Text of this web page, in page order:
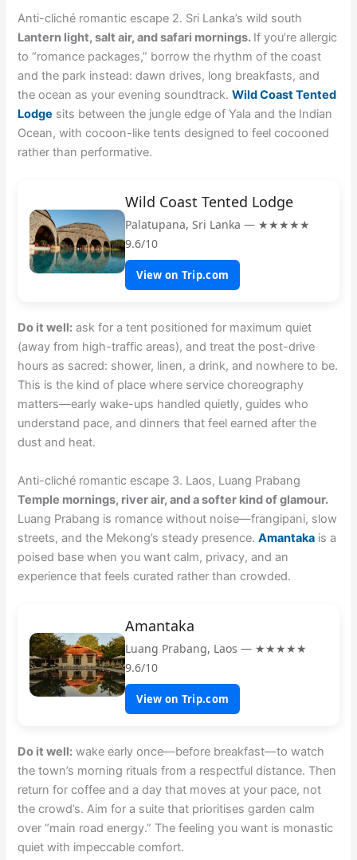
Anti-cliché romantic escape 2. Sri Lanka’s wild south
Lantern light, salt air, and safari mornings. If you’re allergic
to “romance packages,” borrow the rhythm of the coast
and the park instead: dawn drives, long breakfasts, and
the ocean as your evening soundtrack.Wild Coast Tented
Lodge sits between the jungle edge of Yala and the Indian
Ocean, with cocoon-like tents designed to feel cocooned
rather than performative.
Wild Coast Tented Lodge
Palatupana, Sri Lanka — ★★★★★
9.6/10
View on Trip.com
Do it well: ask for a tent positioned for maximum quiet
(away from high-traffic areas), and treat the post-drive
hours as sacred: shower, linen, a drink, and nowhere to be.
This is the kind of place where service choreography
matters—early wake-ups handled quietly, guides who
understand pace, and dinners that feel earned after the
dust and heat.
Anti-cliché romantic escape 3. Laos, Luang Prabang
Temple mornings, river air, and a softer kind of glamour.
Luang Prabang is romance without noise—frangipani, slow
streets, and the Mekong’s steady presence.Amantaka is a
poised base when you want calm, privacy, and an
experience that feels curated rather than crowded.
Amantaka
Luang Prabang, Laos — ★★★★★
9.6/10
View on Trip.com
Do it well: wake early once—before breakfast—to watch
the town’s morning rituals from a respectful distance. Then
return for coffee and a day that moves at your pace, not
the crowd’s. Aim for a suite that prioritises garden calm
over “main road energy.” The feeling you want is monastic
quiet with impeccable comfort.